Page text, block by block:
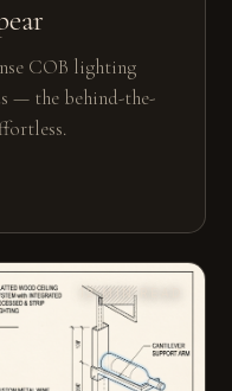
COB lighting
— the behind-the-
12 MIN READ